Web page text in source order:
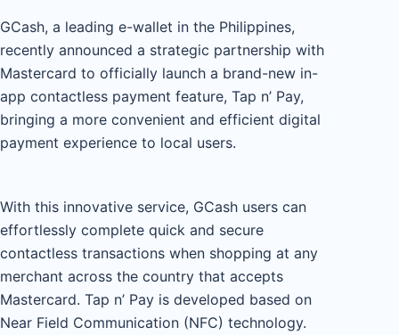
GCash, a leading e-wallet in the Philippines,
recently announced a strategic partnership with
Mastercard to officially launch a brand-new in-
app contactless payment feature, Tap n’ Pay,
bringing a more convenient and efficient digital
payment experience to local users.
With this innovative service, GCash users can
effortlessly complete quick and secure
contactless transactions when shopping at any
merchant across the country that accepts
Mastercard. Tap n’ Pay is developed based on
Near Field Communication (NFC) technology.